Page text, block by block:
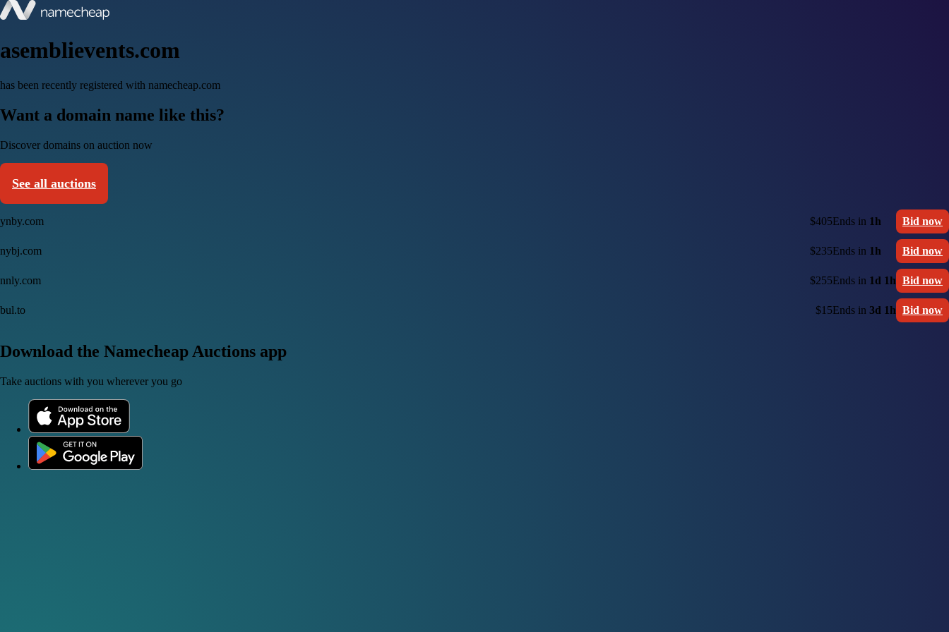
asemblievents.com
has been recently registered with namecheap.com
Want a domain name like this?
Discover domains on auction now
See all auctions
ynby.com $405Ends in 1h Bid now
nybj.com $235Ends in 1h Bid now
nnly.com $255Ends in 1d 1h Bid now
bul.to $15Ends in 3d 1h Bid now
Download the Namecheap Auctions app
Take auctions with you wherever you go